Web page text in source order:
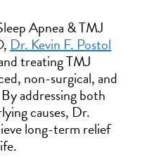
Apnea & TMJ
Dr. Kevin F. Postol
treating TMJ
non-surgical, and
addressing both
causes, Dr.
long-term relief